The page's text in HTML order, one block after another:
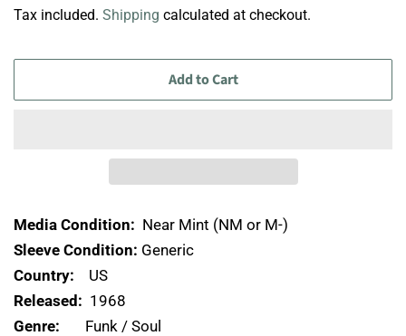
Tax included. Shipping calculated at checkout.
Add to Cart
Media Condition: Near Mint (NM or M-)
Sleeve Condition: Generic
Country: US
Released: 1968
Genre: Funk / Soul